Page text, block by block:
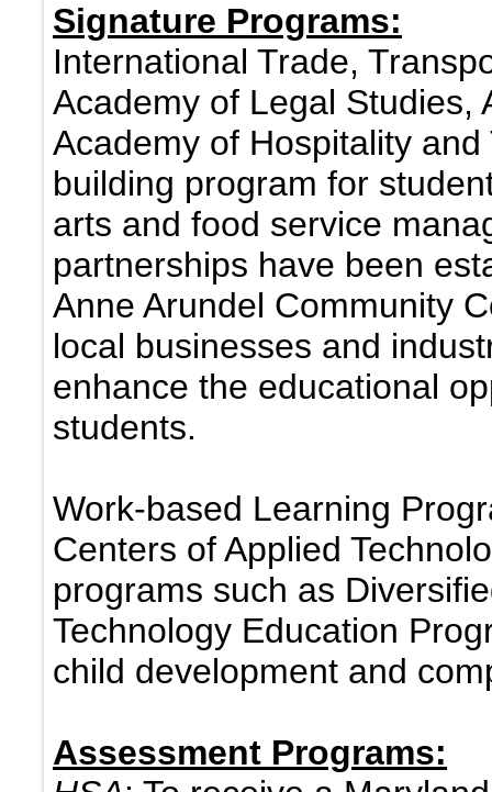
Signature Programs:
International Trade,
Academy of Legal Studies,
Academy of Hospitality
building program for
arts and food service
partnerships have been
Anne Arundel Community
local businesses and
enhance the educational
students.
Work-based Learning
Centers of Applied
programs such as
Technology Education
child development and
Assessment Programs: